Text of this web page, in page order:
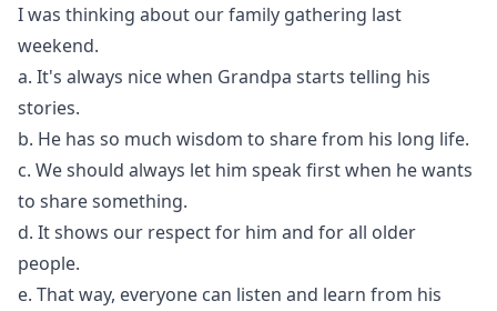
I was thinking about our family gathering last
weekend.
a. It's always nice when Grandpa starts telling his
stories.
b. He has so much wisdom to share from his long life.
c. We should always let him speak first when he wants
to share something.
d. It shows our respect for him and for all older
people.
e. That way, everyone can listen and learn from his